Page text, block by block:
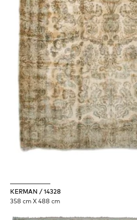
KERMAN / 14328
358 cm X 488 cm